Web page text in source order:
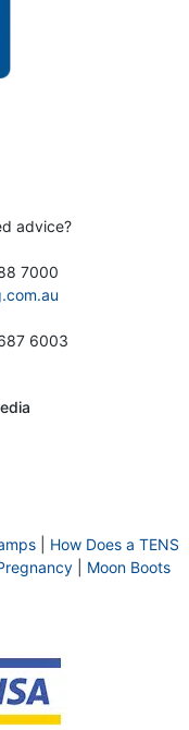
advice?
7000
6003
| How Does a TENS
| Moon Boots